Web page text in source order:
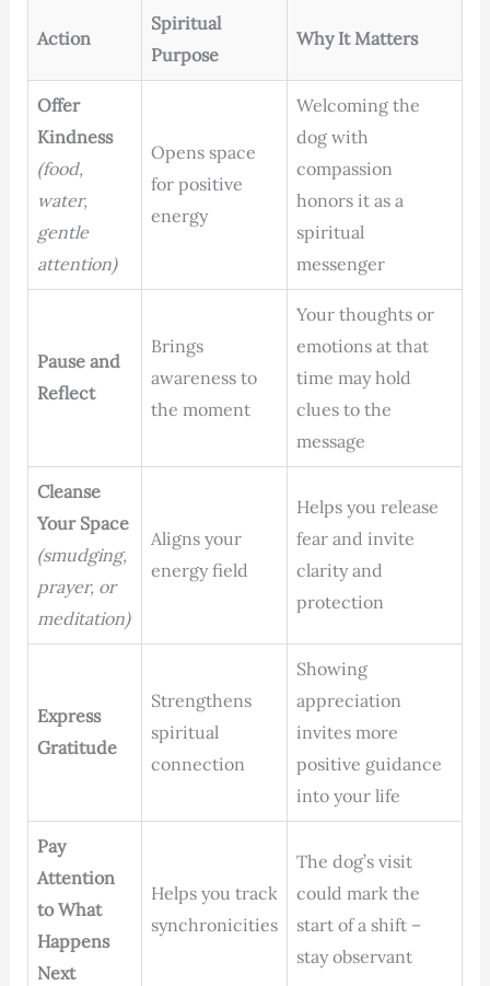
Action
Spiritual
Purpose
Why It Matters
Offer
Kindness
(food,
water,
gentle
attention)
Opens space
for positive
energy
Welcoming the
dog with
compassion
honors it as a
spiritual
messenger
Pause and
Reflect
Brings
awareness to
the moment
Your thoughts or
emotions at that
time may hold
clues to the
message
Cleanse
Your Space
(smudging,
prayer, or
meditation)
Aligns your
energy field
Helps you release
fear and invite
clarity and
protection
Express
Gratitude
Strengthens
spiritual
connection
Showing
appreciation
invites more
positive guidance
into your life
Pay
Attention
to What
Happens
Next
Helps you track
synchronicities
The dog’s visit
could mark the
start of a shift –
stay observant